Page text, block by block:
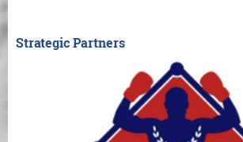
Strategic Partners